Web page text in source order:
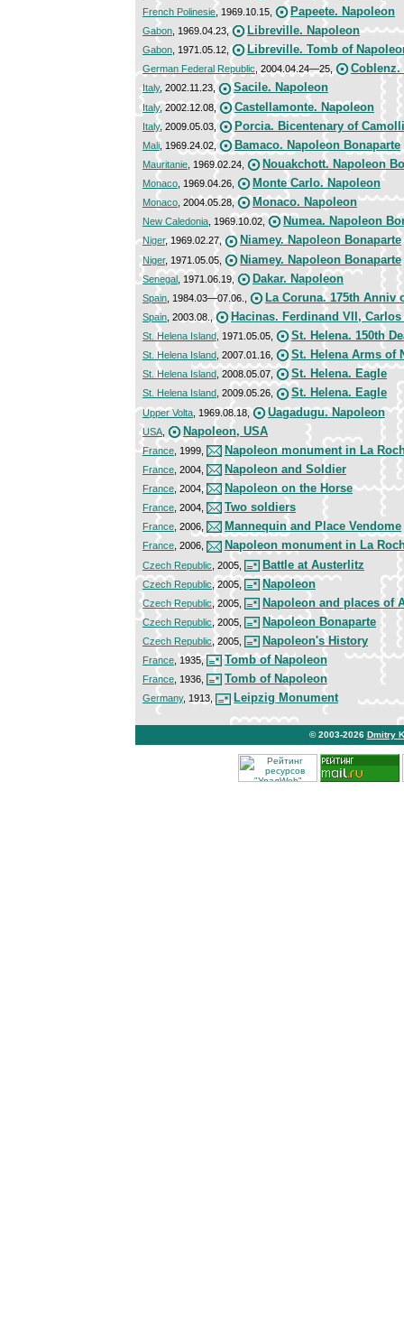
French Polinesie, 1969.10.15, Papeete. Napoleon
Gabon , 1969.04.23, Libreville. Napoleon
Gabon , 1971.05.12, Libreville. Tomb of
German Federal Republic , 2004.04.24—25, Coblenz.
Italy, 2002.11.23, Sacile. Napoleon
Italy, 2002.12.08, Castellamonte. Napoleon
Italy, 2009.05.03, Porcia. Bicentenary of
Mali, 1969.24.02, Bamaco. Napoleon Bonaparte
Mauritanie , 1969.02.24, Nouakchott. Napoleon
Monaco , 1969.04.26, Monte Carlo. Napoleon
Monaco , 2004.05.28, Monaco. Napoleon
New Caledonia , 1969.10.02, Numea. Napoleon
Niger, 1969.02.27, Niamey. Napoleon Bonaparte
Niger, 1971.05.05, Niamey. Napoleon Bonaparte
Senegal , 1971.06.19, Dakar. Napoleon
Spain , 1984.03—07.06., La Coruna. 175th Anniv
Spain , 2003.08., Hacinas. Ferdinand VII,
St. Helena Island, 1971.05.05, St. Helena. 150th
St. Helena Island , 2007.01.16, St. Helena Arms of
St. Helena Island , 2008.05.07, St. Helena. Eagle
St. Helena Island, 2009.05.26, St. Helena. Eagle
Upper Volta , 1969.08.18, Uagadugu. Napoleon
USA Napoleon, USA
France , 1999, Napoleon monument in La
France , 2004, Napoleon and Soldier
France , 2004, Napoleon on the Horse
France , 2004, Two soldiers
France , 2006, Mannequin and Place Vendome
France, 2006, Napoleon monument in La
Czech Republic , 2005, Battle at Austerlitz
Czech Republic , 2005, Napoleon
Czech Republic , 2005, Napoleon and places of
Czech Republic , 2005, Napoleon Bonaparte
Czech Republic , 2005, Napoleon's History
France , 1935, Tomb of Napoleon
France , 1936, Tomb of Napoleon
Germany, 1913, Leipzig Monument
© 2003-2026 Dmitry